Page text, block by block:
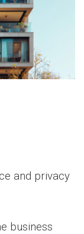
and privacy
business